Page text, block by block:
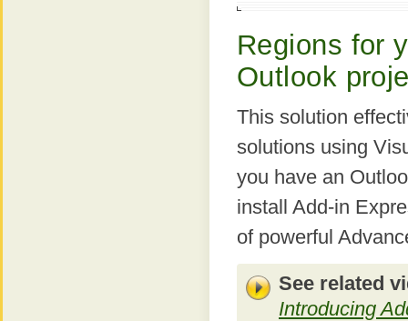
Regions for
Outlook
This solution
solutions using
you have an
install Add-in
of powerful
See related
Introducing